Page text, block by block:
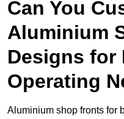
Can You
Aluminium
Designs for
Operating
Aluminium shop fronts for